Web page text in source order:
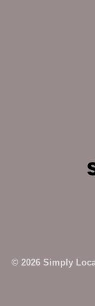
© 2026 Simply